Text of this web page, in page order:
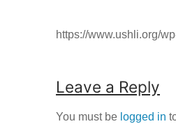
https://www.ushli.org/
Leave a Reply
You must be logged in